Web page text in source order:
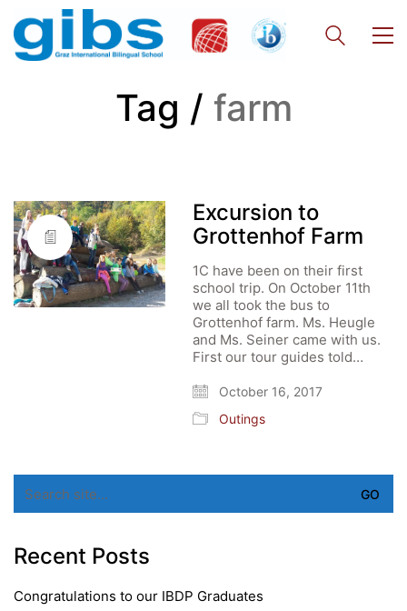
Tag / farm
Excursion to
Grottenhof Farm
1C have been on their first
school trip. On October 11th
we all took the bus to
Grottenhof farm. Ms. Heugle
and Ms. Seiner came with us.
First our tour guides told…
October 16, 2017
Outings
for:
Recent Posts
Congratulations to our IBDP Graduates